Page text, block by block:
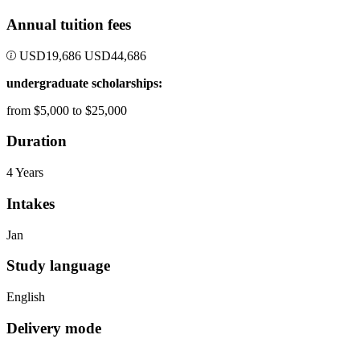
Annual tuition fees
USD19,686 USD44,686
undergraduate scholarships:
from $5,000 to $25,000
Duration
4 Years
Intakes
Jan
Study language
English
Delivery mode